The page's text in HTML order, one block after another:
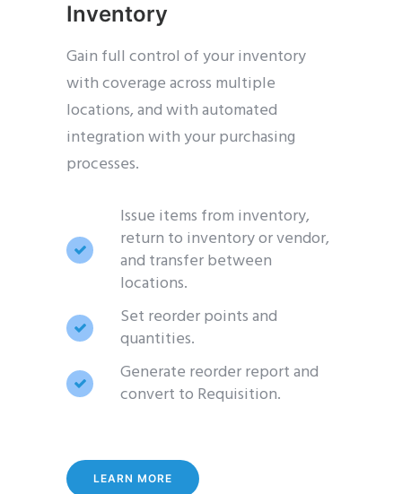
Inventory
Gain full control of your inventory
with coverage across multiple
locations, and with automated
integration with your purchasing
processes.
Issue items from inventory,
return to inventory or vendor,
and transfer between
locations.
Set reorder points and
quantities.
Generate reorder report and
convert to Requisition.
LEARN MORE